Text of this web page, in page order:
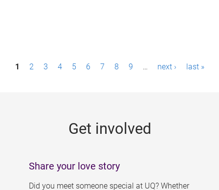
P1 2 3 4 5 6 7 8 9 … next › last »
Get involved
Share your love story
Did you meet someone special at UQ? Whether